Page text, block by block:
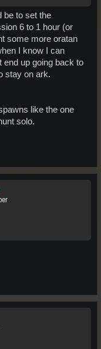
be to set the
6 to 1 hour (or
some more oratan
I know I can
end up going back to
stay on ark.
like the one
solo.